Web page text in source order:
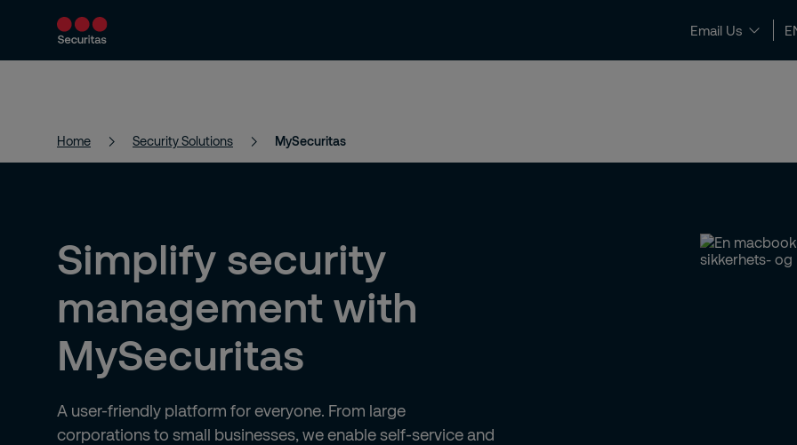
Email Us
Products and Services Security Solutions News & Insights Contact and Support
Home Security Solutions MySecuritas
Simplify security
management with
MySecuritas
A user-friendly platform for everyone. From large
corporations to small businesses, we enable self-service and